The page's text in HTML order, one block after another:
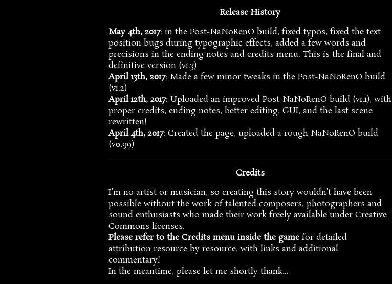
Release History
May 4th, 2017: in the Post-NaNoRenO build, fixed typos, fixed the text
position bugs during typographic effects, added a few words and
precisions in the ending notes and credits menu. This is the final and
definitive version (v1.3)
April 13th, 2017: Made a few minor tweaks in the Post-NaNoRenO build
(v1.2)
April 12th, 2017: Uploaded an improved Post-NaNoRenO build (v1.1), with
proper credits, ending notes, better editing, GUI, and the last scene
rewritten!
April 4th, 2017: Created the page, uploaded a rough NaNoRenO build
(v0.99)
Credits
I'm no artist or musician, so creating this story wouldn't have been
possible without the work of talented composers, photographers and
sound enthusiasts who made their work freely available under Creative
Commons licenses.
Please refer to the Credits menu inside the gamefor detailed
attribution resource by resource, with links and additional
commentary!
In the meantime, please let me shortly thank…